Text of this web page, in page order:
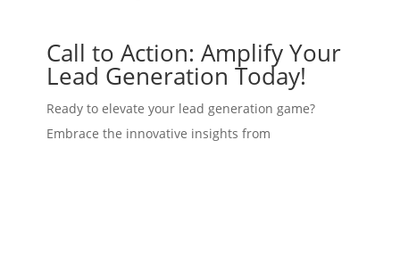
Call to Action: Amplify Your
Lead Generation Today!
Ready to elevate your lead generation game?
Embrace the innovative insights from